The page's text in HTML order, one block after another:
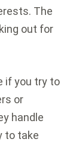
The
out for
if you try to
or
handle
to take